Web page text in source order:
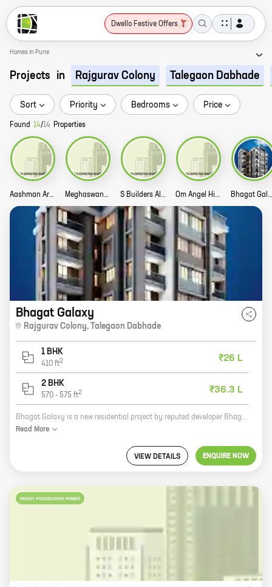
Dwello Festive Offers
Homes in Pune
Projects in Rajgurav Colony Talegaon Dabhade
Sort Priority Bedrooms Price
Found 14/14 Properties
Aashman Arpan Story Meghaswana Bhakti Emrald Story S Builders Alteza City Story Om Angel Hill Story Bhagat Galaxy Story
Bhagat Galaxy
Rajgurav Colony, Talegaon Dabhade
1 BHK
410 ft2 ₹26 L
2 BHK
570 - 575 ft2 ₹36.3 L
Bhagat Galaxy is a new residential project by reputed developer Bhagat Builders. It is located in Rajgurav Colony, Talegaon Dabhade, a prime location close to all amenities. The project offers 1, 2 BHK homes with carpet areas ranging from 423 ft to 575 ft. The homes are spacious and well-designed, and offer all the modern amenities that you need. The project is also well-connected to the rest of the city, making it an ideal place to live. Bhagat Galaxy is the perfect place to call home. With its excellent location, spacious homes, and modern amenities, it is the perfect place to raise a family or start a new life. So what are you waiting for? Contact us today to book your home in Bhagat Galaxy!
Read More
VIEW DETAILS ENQUIRE NOW
READY POSSESSION HOMES